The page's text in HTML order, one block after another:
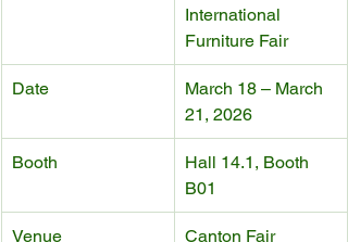
International
Furniture Fair
Date
March 18 – March
21, 2026
Booth
Hall 14.1, Booth
B01
Venue
Canton Fair